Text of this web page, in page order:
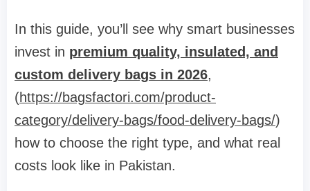
In this guide, you’ll see why smart businesses
invest in premium quality, insulated, and
custom delivery bags in 2026,
(https://bagsfactori.com/product-
category/delivery-bags/food-delivery-bags/)
how to choose the right type, and what real
costs look like in Pakistan.